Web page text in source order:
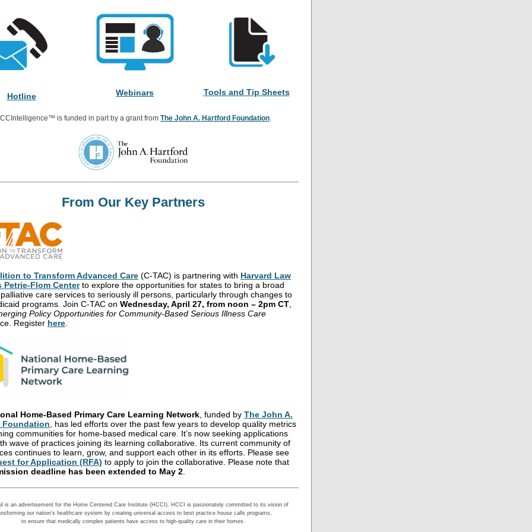
Hotline Webinars Tools and Tip Sheets
is funded in part by a grant from The John A. Hartford Foundation.
From Our Key Partners
to Transform Advanced Care (C-TAC) is partnering with Harvard Law
Petrie-Flom Centerto explore the opportunities for states to bring a broad
care services to seriously ill persons, particularly through changes to
programs. Join C-TAC on Wednesday, April 27, from noon – 2pm CT
Policy Opportunities for Community-Based Serious Illness Care
Register here
Home-Based Primary Care Learning Network , funded by The John A.
Foundation , has led efforts over the past few years to develop quality metrics
communities for home-based medical care. It’s now seeking applications
wave of practices joining its learning collaborative. Its current community of
continues to learn, grow, and support each other in its efforts. Please see
for Application (RFA) to apply to join the collaborative. Please note that
deadline has been extended to May 2
is an advertisement for the Home Centered Care Institute (HCCI). HCCI is passionately committed to its vision of
our nation’s healthcare system by creating universal access to best practice house calls programs,
to ensure that medically complex patients have access to high-quality care in their homes.